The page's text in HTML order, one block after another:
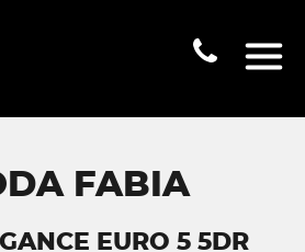
FABIA
EURO 5 5DR